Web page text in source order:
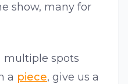
show, many for
multiple spots
a piece, give us a